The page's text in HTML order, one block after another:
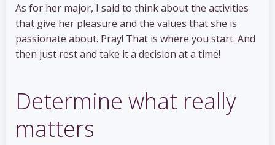
As for her major, I said to think about the activities
that give her pleasure and the values that she is
passionate about. Pray! That is where you start. And
then just rest and take it a decision at a time!
Determine what really
matters